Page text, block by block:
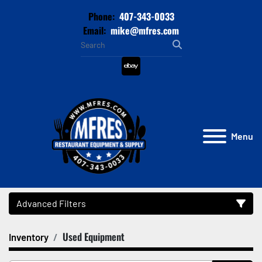
Phone: 407-343-0033
Email: mike@mfres.com
ebay
Menu
Advanced Filters
Category
Inventory Used Equipment